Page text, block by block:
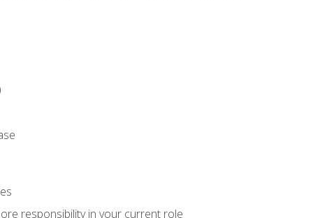
responsibility in your current role